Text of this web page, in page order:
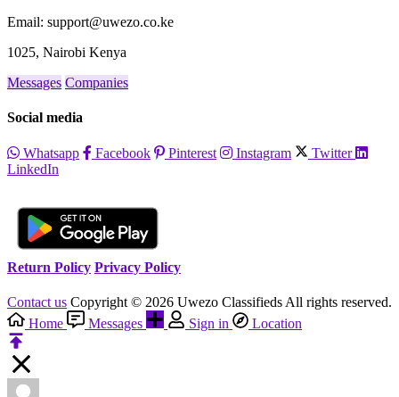
Email: support@uwezo.co.ke
1025, Nairobi Kenya
Messages Companies
Social media
Whatsapp Facebook Pinterest Instagram
Twitter
LinkedIn
Return Policy Privacy Policy
Contact us Copyright © 2026 Uwezo Classifieds All rights reserved.
Home
Messages Sign in Location